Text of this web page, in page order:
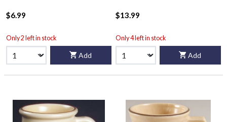
$6.99
Only 2 left in stock
Add
$13.99
Only 4 left in stock
Add